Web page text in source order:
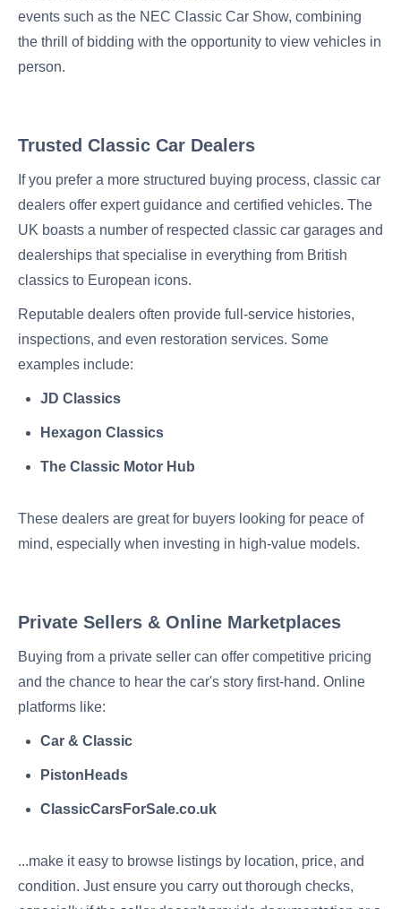
events such as the NEC Classic Car Show, combining
the thrill of bidding with the opportunity to view vehicles in
person.
Trusted Classic Car Dealers
If you prefer a more structured buying process, classic car
dealers offer expert guidance and certified vehicles. The
UK boasts a number of respected classic car garages and
dealerships that specialise in everything from British
classics to European icons.
Reputable dealers often provide full-service histories,
inspections, and even restoration services. Some
examples include:
JD Classics
Hexagon Classics
The Classic Motor Hub
These dealers are great for buyers looking for peace of
mind, especially when investing in high-value models.
Private Sellers & Online Marketplaces
Buying from a private seller can offer competitive pricing
and the chance to hear the car's story first-hand. Online
platforms like:
Car & Classic
PistonHeads
ClassicCarsForSale.co.uk
...make it easy to browse listings by location, price, and
condition. Just ensure you carry out thorough checks,